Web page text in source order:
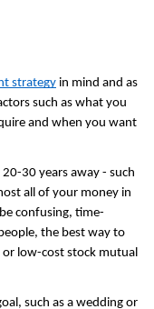
strategy in mind and as
such as what you
and when you want
30 years away - such
all of your money in
confusing, time-
the best way to
or low-cost stock mutual
such as a wedding or